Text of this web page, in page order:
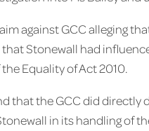
against GCC alleging
Stonewall had
Equality of Act 2010.
that the GCC did directly
in its handling of